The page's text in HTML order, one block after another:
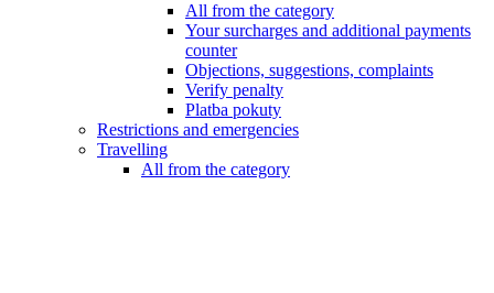
All from the category
Your surcharges and additional payments
counter
Objections, suggestions, complaints
Verify penalty
Platba pokuty
Restrictions and emergencies
Travelling
All from the category